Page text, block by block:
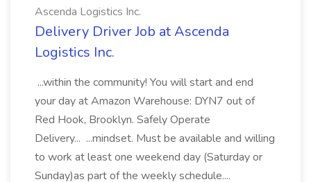
Ascenda Logistics Inc.
Delivery Driver Job at Ascenda
Logistics Inc.
...within the community! You will start and end
your day at Amazon Warehouse: DYN7 out of
Red Hook, Brooklyn. Safely Operate
Delivery... ...mindset. Must be available and willing
to work at least one weekend day (Saturday or
Sunday)as part of the weekly schedule....